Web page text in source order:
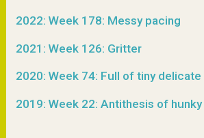
2022: Week 178: Messy pacing
2021: Week 126: Gritter
2020: Week 74: Full of tiny delicate
2019: Week 22: Antithesis of hunky